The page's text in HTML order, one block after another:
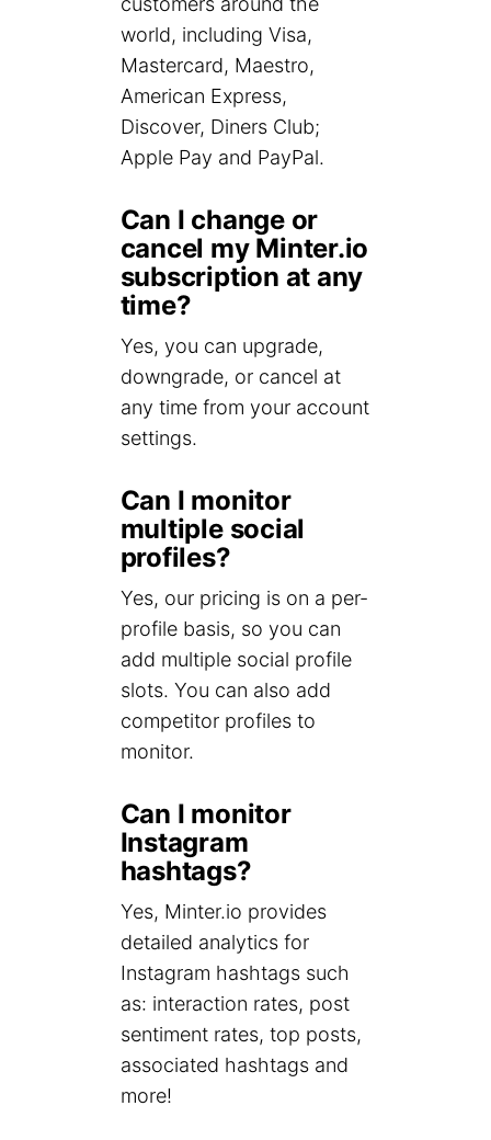
world, including Visa,
Mastercard, Maestro,
American Express,
Discover, Diners Club;
Apple Pay and PayPal.
Can I change or
cancel my Minter.io
subscription at any
time?
Yes, you can upgrade,
downgrade, or cancel at
any time from your account
settings.
Can I monitor
multiple social
profiles?
Yes, our pricing is on a per-
profile basis, so you can
add multiple social profile
slots. You can also add
competitor profiles to
monitor.
Can I monitor
Instagram
hashtags?
Yes, Minter.io provides
detailed analytics for
Instagram hashtags such
as: interaction rates, post
sentiment rates, top posts,
associated hashtags and
more!